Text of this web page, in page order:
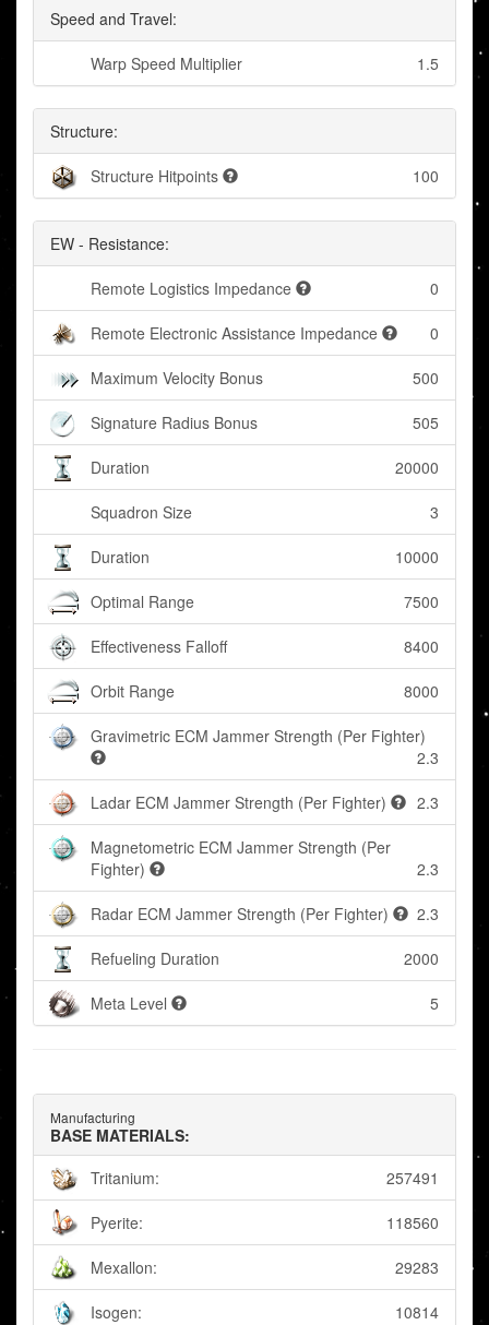
Speed and Travel:
Warp Speed Multiplier 1.5
Structure:
Structure Hitpoints 100
EW - Resistance:
Remote Logistics Impedance 0
Remote Electronic Assistance Impedance 0
Maximum Velocity Bonus 500
Signature Radius Bonus 505
Duration 20000
Squadron Size 3
Duration 10000
Optimal Range 7500
Effectiveness Falloff 8400
Orbit Range 8000
Gravimetric ECM Jammer Strength (Per Fighter)
2.3
Ladar ECM Jammer Strength (Per Fighter) 2.3
Magnetometric ECM Jammer Strength (Per
Fighter)
2.3
Radar ECM Jammer Strength (Per Fighter) 2.3
Refueling Duration 2000
Meta Level 5
Manufacturing
BASE MATERIALS:
Tritanium:
257491
Pyerite: 118560
Mexallon: 29283
Isogen: 10814